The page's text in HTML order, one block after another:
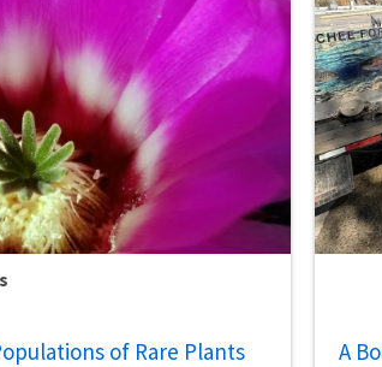
of Rare Plants
A